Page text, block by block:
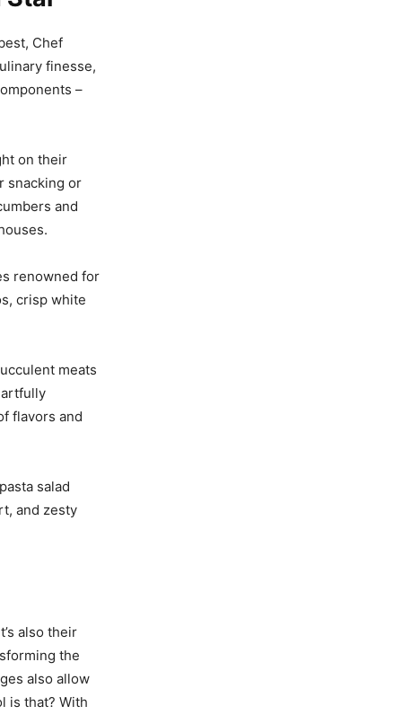
Chef
finesse,
–
on their
snacking or
and
renowned for
crisp white
meats
flavors and
salad
and zesty
also their
the
also allow
is that? With